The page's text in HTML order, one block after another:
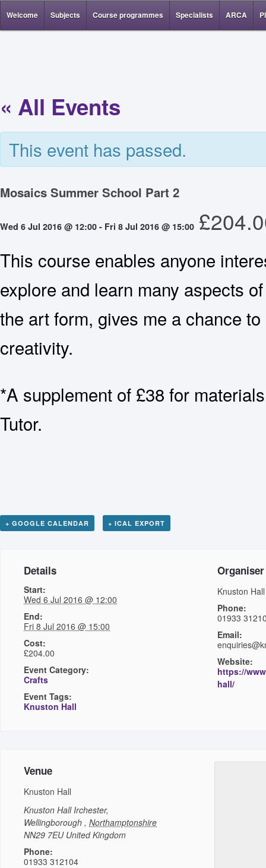
Welcome Subjects Course programmes Specialists ARCA
« All Events
This event has passed.
Mosaics Summer School Part 2
Wed 6 Jul 2016 @ 12:00 - Fri 8 Jul 2016 @ 15:00
This course enables anyone
explore and learn many aspects
the art form, gives me a chance
creativity.
*A supplement of £38 for
Tutor.
+ GOOGLE CALENDAR + ICAL EXPORT
Details
Start:
Wed 6 Jul 2016 @ 12:00
End:
Fri 8 Jul 2016 @ 15:00
Cost:
£204.00
Event Category:
Crafts
Event Tags:
Knuston Hall
Organiser
Knuston Hall
Phone:
01933
Email:
Website:
https://
hall/
Venue
Knuston Hall
Knuston HallIrchester,
Wellingborough, Northamptonshire
NN29 7EU United Kingdom
Phone:
01933 312104